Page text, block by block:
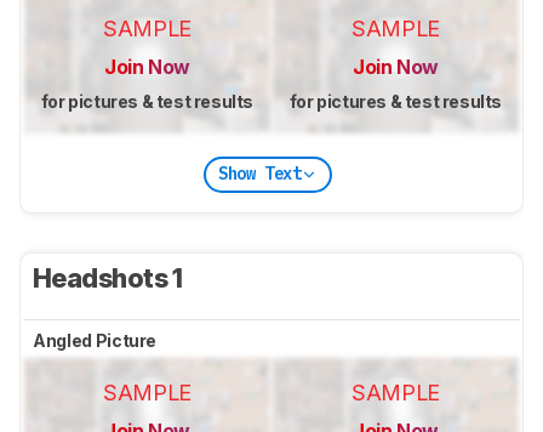
SAMPLE
Join Now
for pictures & test results
SAMPLE
Join Now
for pictures & test results
Show Text
Headshots 1
Angled Picture
SAMPLE SAMPLE